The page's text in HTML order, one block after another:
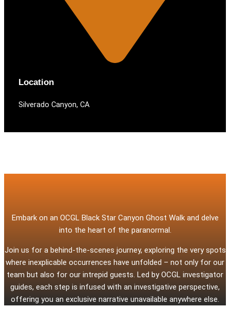
Location
Silverado Canyon, CA
Embark on an OCGL Black Star Canyon Ghost Walk and delve
into the heart of the paranormal.
Join us for a behind-the-scenes journey, exploring the very spots
where inexplicable occurrences have unfolded – not only for our
team but also for our intrepid guests. Led by OCGL investigator
guides, each step is infused with an investigative perspective,
offering you an exclusive narrative unavailable anywhere else.